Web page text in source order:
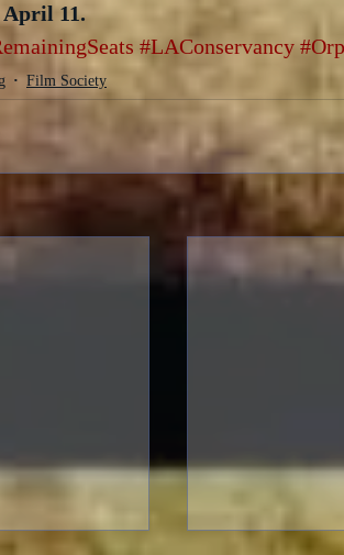
11.
#LAConservancy
Film Society